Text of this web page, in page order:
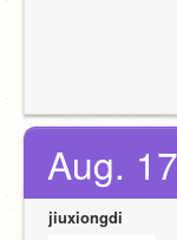
Aug.
jiuxiongdi